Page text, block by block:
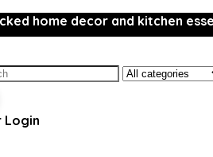
home decor and kitchen
Login